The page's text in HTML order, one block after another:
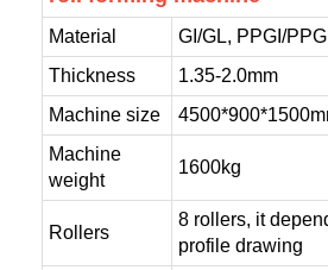
Material
GI/GL, PPGI/
Thickness
1.35-2.0mm
Machine size
Machine
weight
1600kg
Rollers
8 rollers, it
profile drawing